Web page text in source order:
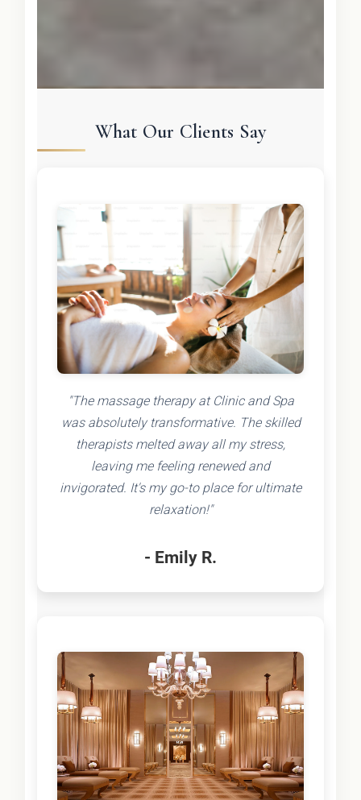
What Our Clients Say
"The massage therapy at Clinic and Spa
was absolutely transformative. The skilled
therapists melted away all my stress,
leaving me feeling renewed and
invigorated. It's my go-to place for ultimate
relaxation!"
- Emily R.